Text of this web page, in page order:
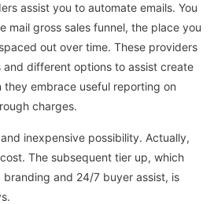
assist you to automate emails. You
mail gross sales funnel, the place you
out over time. These providers
different options to assist create
they embrace useful reporting on
charges.
inexpensive possibility. Actually,
The subsequent tier up, which
and 24/7 buyer assist, is